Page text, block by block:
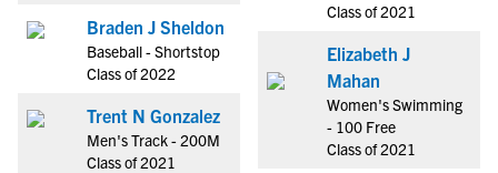
Braden J Sheldon
Baseball - Shortstop
Class of 2022
Trent N Gonzalez
Men's Track - 200M
Class of 2021
Class of 2021
Elizabeth J
Mahan
Women's Swimming
- 100 Free
Class of 2021